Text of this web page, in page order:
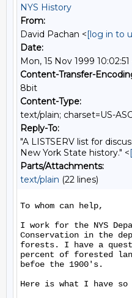
NYS History
From:
David Pachan <[log in to
Date:
Mon, 15 Nov 1999
Content-Transfer-
8bit
Content-Type:
text/plain; charset=US-
Reply-To:
"A LISTSERV list for
New York State history." <
Parts/Attachments:
text/plain (22 lines)
To whom can help,
I work for the NYS
Conservation in the
forests. I have a
percent of forested
befoe the 1900's.
Here is what I have